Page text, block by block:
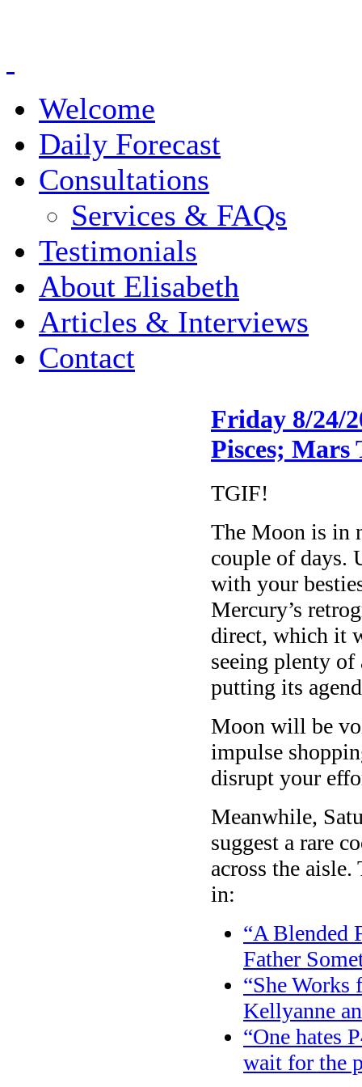
Welcome
Daily Forecast
Consultations
Services & FAQs
Testimonials
About Elisabeth
Articles & Interviews
Contact
Friday 8/24/
Pisces;
TGIF!
The Moon is in
couple of days.
with your
Mercury’s
direct, which it
seeing plenty
putting its
Moon will be
impulse
disrupt your
Meanwhile,
suggest a rare
across the
in:
“A Blended
Father
“She
Kellyanne
“One hates
wait for the